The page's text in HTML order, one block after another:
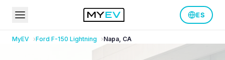
ES
MyEV Ford F-150 Lightning Napa, CA